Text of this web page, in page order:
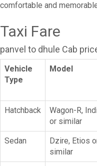
comfortable and
Taxi Fare
panvel to dhule Cab
Vehicle
Type
Model
Hatchback
Wagon-R,
or similar
Sedan
Dzire, Etios
similar